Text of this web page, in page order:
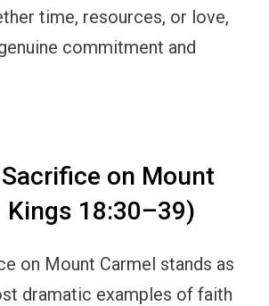
time, resources, or love,
commitment and
Sacrifice on Mount
Kings 18:30–39)
on Mount Carmel stands as
dramatic examples of faith